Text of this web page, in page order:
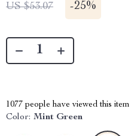
US $53.07 -25%
1077 people have viewed this item
Color: Mint Green